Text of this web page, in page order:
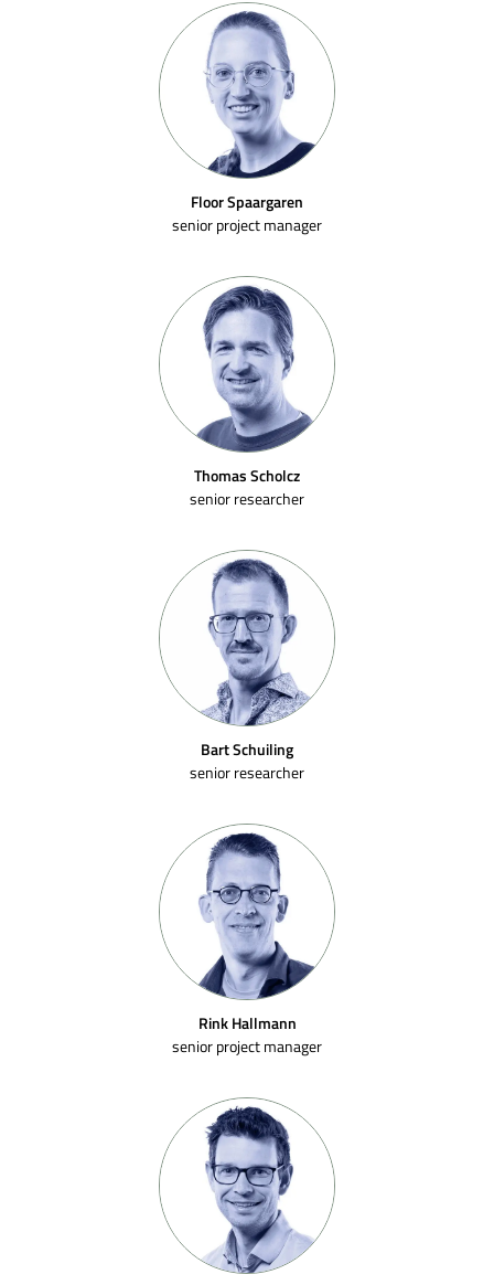
Floor Spaargaren
senior project manager
Thomas Scholcz
senior researcher
Bart Schuiling
senior researcher
Rink Hallmann
senior project manager